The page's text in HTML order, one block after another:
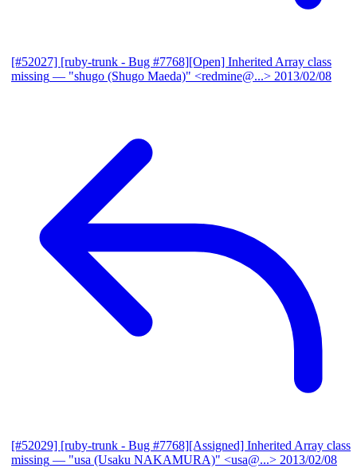
[#52027] [ruby-trunk - Bug #7768][Open] Inherited Array class
missing — "shugo (Shugo Maeda)" <redmine@...> 2013/02/08
[#52029] [ruby-trunk - Bug #7768][Assigned] Inherited Array class
missing — "usa (Usaku NAKAMURA)" <usa@...> 2013/02/08